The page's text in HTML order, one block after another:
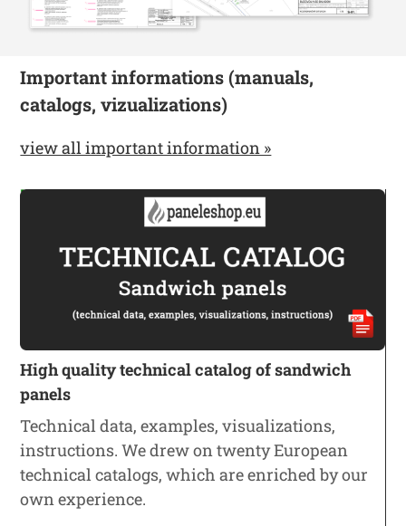
Important informations (manuals,
catalogs, vizualizations)
view all important information »
High quality technical catalog of sandwich
panels
Technical data, examples, visualizations,
instructions. We drew on twenty European
technical catalogs, which are enriched by our
own experience.